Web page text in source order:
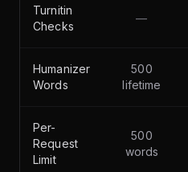
Turnitin
Checks
—
Humanizer
Words
500
lifetime
Per-
Request
Limit
500
words